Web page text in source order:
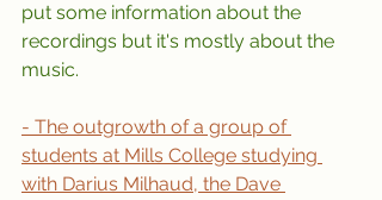
put some information about the
recordings but it's mostly about the
music.
- The outgrowth of a group of
students at Mills College studying
with Darius Milhaud, the Dave